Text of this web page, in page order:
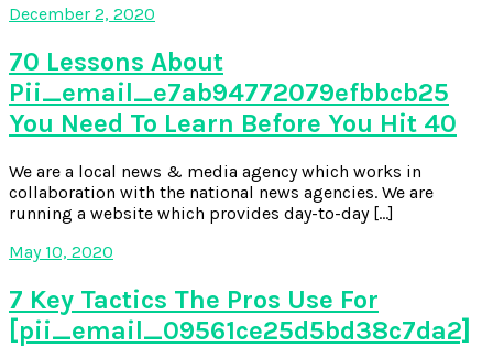
December 2, 2020
70 Lessons About
Pii_email_e7ab94772079efbbcb25
You Need To Learn Before You Hit 40
We are a local news & media agency which works in
collaboration with the national news agencies. We are
running a website which provides day-to-day […]
May 10, 2020
7 Key Tactics The Pros Use For
[pii_email_09561ce25d5bd38c7da2]